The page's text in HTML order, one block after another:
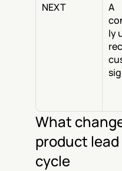
NEXT
A
ly
What
product
cycle